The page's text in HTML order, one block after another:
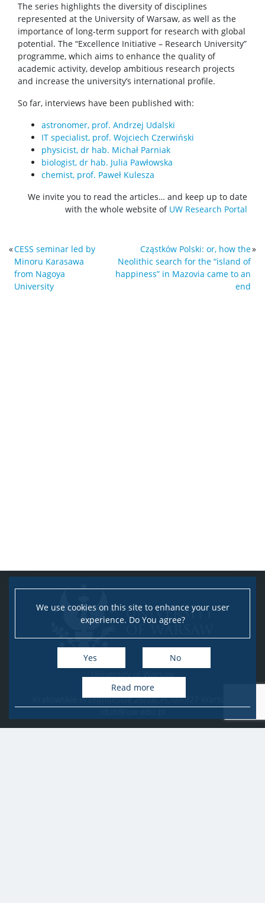
We use cookies on this site to enhance your user
experience. Do You agree?
Yes No
Read more
The series highlights the diversity of disciplines
represented at the University of Warsaw, as well as the
importance of long-term support for research with global
potential. The “Excellence Initiative – Research University”
programme, which aims to enhance the quality of
academic activity, develop ambitious research projects
and increase the university’s international profile.
So far, interviews have been published with:
astronomer, prof. Andrzej Udalski
IT specialist, prof. Wojciech Czerwiński
physicist, dr hab. Michał Parniak
biologist, dr hab. Julia Pawłowska
chemist, prof. Paweł Kulesza
We invite you to read the articles… and keep up to date
with the whole website of UW Research Portal
«CESS seminar led by
Minoru Karasawa
from Nagoya
University
Cząstków Polski: or, how the
Neolithic search for the “island of
happiness” in Mazovia came to an
end
»
University of Warsaw
Research Services Office
Krakowskie Przedmieście 26/28, PL-00-927 Warsaw